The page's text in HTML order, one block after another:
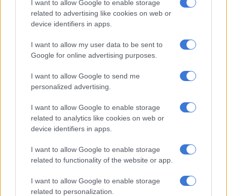
I want to allow Google to enable storage
related to advertising like cookies on web or
device identifiers in apps.
I want to allow my user data to be sent to
Google for online advertising purposes.
I want to allow Google to send me
personalized advertising.
I want to allow Google to enable storage
related to analytics like cookies on web or
device identifiers in apps.
I want to allow Google to enable storage
related to functionality of the website or app.
I want to allow Google to enable storage
related to personalization.
A runner passes through a tunnel entering the Big Five section of the park. Picture: Michel
Bega/The Citizen
As runners head off at 6am, they are greeted by the patrolling
helicopter.